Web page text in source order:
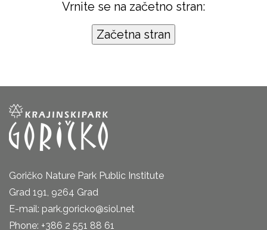
Vrnite se na začetno stran:
Goričko Nature Park Public Institute
Grad 191, 9264 Grad
E-mail: park.goricko@siol.net
Phone: +386 2 551 88 61